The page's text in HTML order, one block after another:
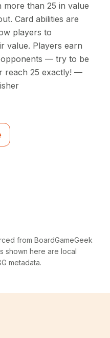
more than 25 in value
Card abilities are
players to
value. Players earn
— try to be
reach 25 exactly! —
from BoardGameGeek
shown here are local
metadata.